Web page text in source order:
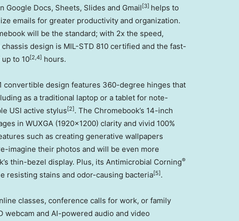
Docs, Sheets, Slides and Gmail[3] helps to
emails for greater productivity and organization.
will be the standard; with 2x the speed,
design is MIL-STD 810 certified and the fast-
to 10[2,4] hours.
convertible design features 360-degree hinges that
as a traditional laptop or a tablet for note-
USI active stylus[2]. The Chromebook’s 14-inch
in WUXGA (1920×1200) clarity and vivid 100%
such as creating generative wallpapers
imagine their photos and will be even more
thin-bezel display. Plus, its Antimicrobial Corning®
resisting stains and odor-causing bacteria[5].
classes, conference calls for work, or family
webcam and AI-powered audio and video